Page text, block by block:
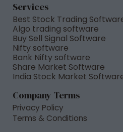
Services
Best Stock Trading
Algo trading software
Buy Sell Signal Software
Nifty software
Bank Nifty software
Share Market Software
India Stock Market
Company Terms
Privacy Policy
Terms & Conditions